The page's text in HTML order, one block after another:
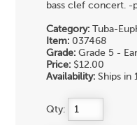
bass clef concert. -
Category: Tuba-
Item: 037468
Grade: Grade 5 -
Price: $12.00
Availability: Ships in
Qty: